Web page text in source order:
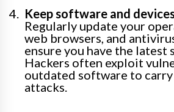
Keep software and
Regularly update your
web browsers, and
ensure you have the latest
Hackers often exploit
outdated software to
attacks.